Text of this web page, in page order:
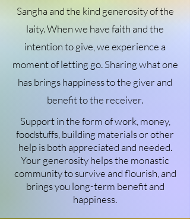
Sangha and the kind generosity of the
laity. When we have faith and the
intention to give, we experience a
moment of letting go. Sharing what one
has brings happiness to the giver and
benefit to the receiver.
Support in the form of work, money,
foodstuffs, building materials or other
help is both appreciated and needed.
Your generosity helps the monastic
community to survive and flourish, and
brings you long-term benefit and
happiness.